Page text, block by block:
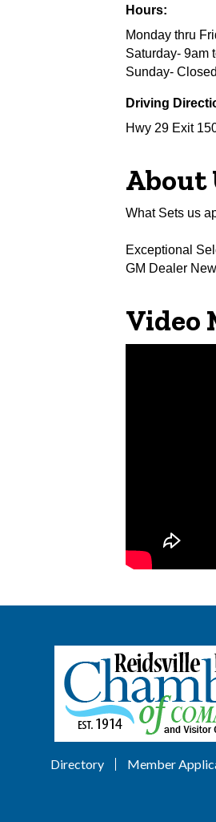
Hours:
Monday thru
Saturday- 9am
Sunday- Closed
Driving
Hwy 29 Exit
About
What Sets us
Exceptional
GM Dealer
Video
Directory Member